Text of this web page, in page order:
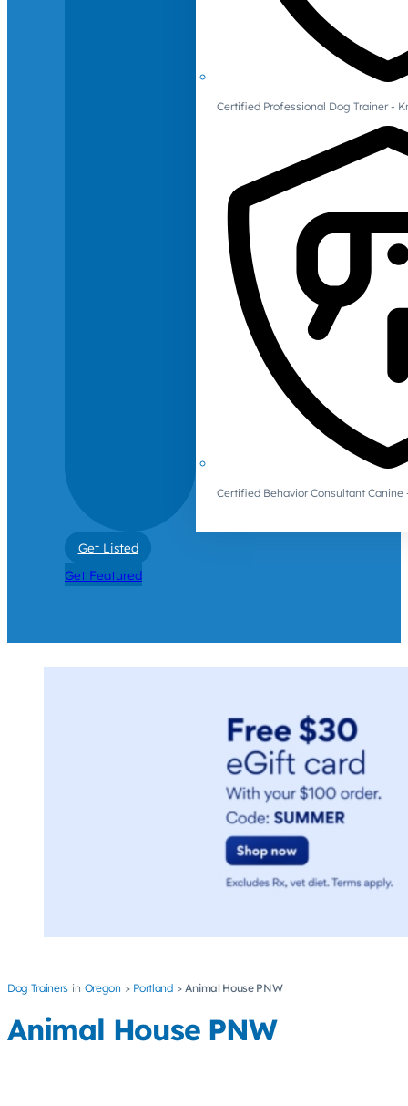
Certified Professional Dog Trainer -
Certified Behavior Consultant Canine
Get Listed
Get Featured
Dog Trainers Oregon Portland Animal House PNW
Animal House PNW